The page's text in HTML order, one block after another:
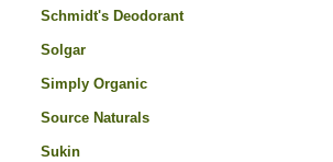
Schmidt's Deodorant
Solgar
Simply Organic
Source Naturals
Sukin